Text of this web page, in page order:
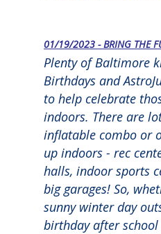
01/19/2023 - BRING THE
Plenty of Baltimore
Birthdays and
to help celebrate
indoors. There are
inflatable combo or
up indoors - rec
halls, indoor sports
big garages! So,
sunny winter day
birthday after school